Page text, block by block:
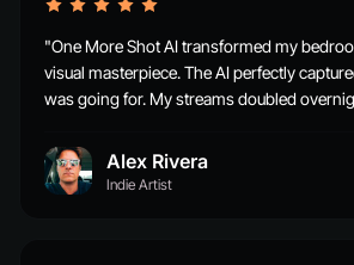
"One More Shot AI transformed my
visual masterpiece. The AI perfectly
was going for. My streams doubled
Alex Rivera
Indie Artist